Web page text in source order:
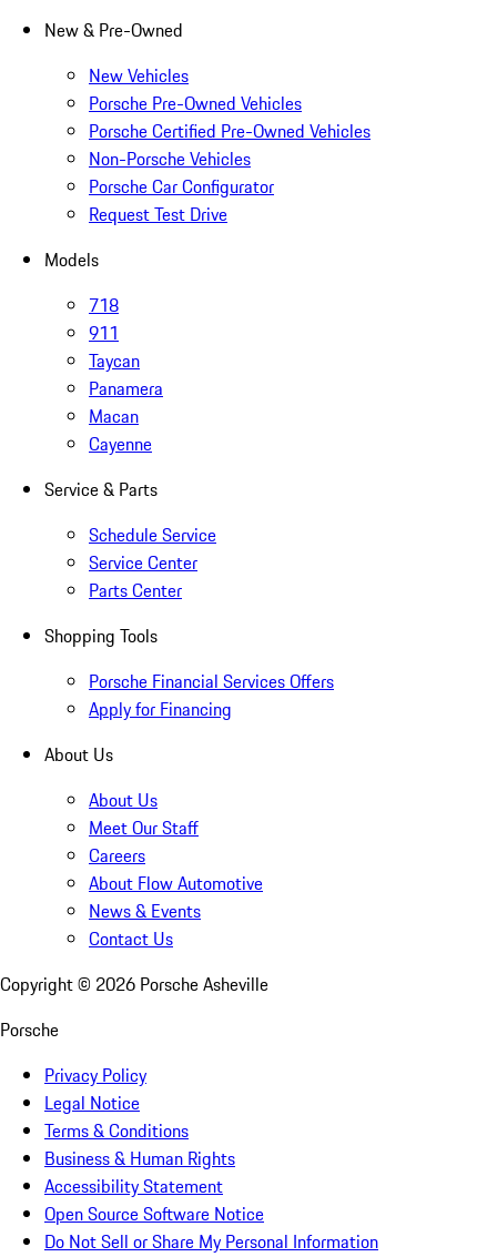
New & Pre-Owned
New Vehicles
Porsche Pre-Owned Vehicles
Porsche Certified Pre-Owned Vehicles
Non-Porsche Vehicles
Porsche Car Configurator
Request Test Drive
Models
718
911
Taycan
Panamera
Macan
Cayenne
Service & Parts
Schedule Service
Service Center
Parts Center
Shopping Tools
Porsche Financial Services Offers
Apply for Financing
About Us
About Us
Meet Our Staff
Careers
About Flow Automotive
News & Events
Contact Us
Copyright © 2026 Porsche Asheville
Porsche
Privacy Policy
Legal Notice
Terms & Conditions
Business & Human Rights
Accessibility Statement
Open Source Software Notice
Do Not Sell or Share My Personal Information